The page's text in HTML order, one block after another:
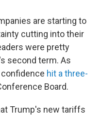
are starting to
cutting into their
were pretty
second term. As
confidence hit a three-
Board.
Trump's new tariffs